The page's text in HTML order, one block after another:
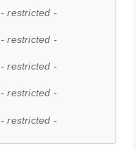
- restricted -
- restricted -
- restricted -
- restricted -
- restricted -